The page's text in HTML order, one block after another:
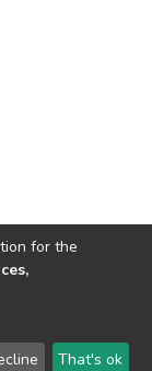
Send
for the
That's ok